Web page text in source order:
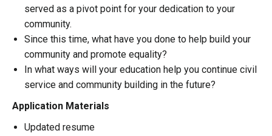
served as a pivot point for your dedication to your
community.
Since this time, what have you done to help build your
community and promote equality?
In what ways will your education help you continue civil
service and community building in the future?
Application Materials
Updated resume